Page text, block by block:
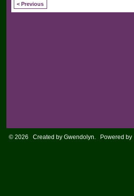
< Previous
© 2026 Created by Gwendolyn. Powered by